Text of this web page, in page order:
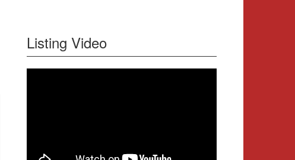
Listing Video